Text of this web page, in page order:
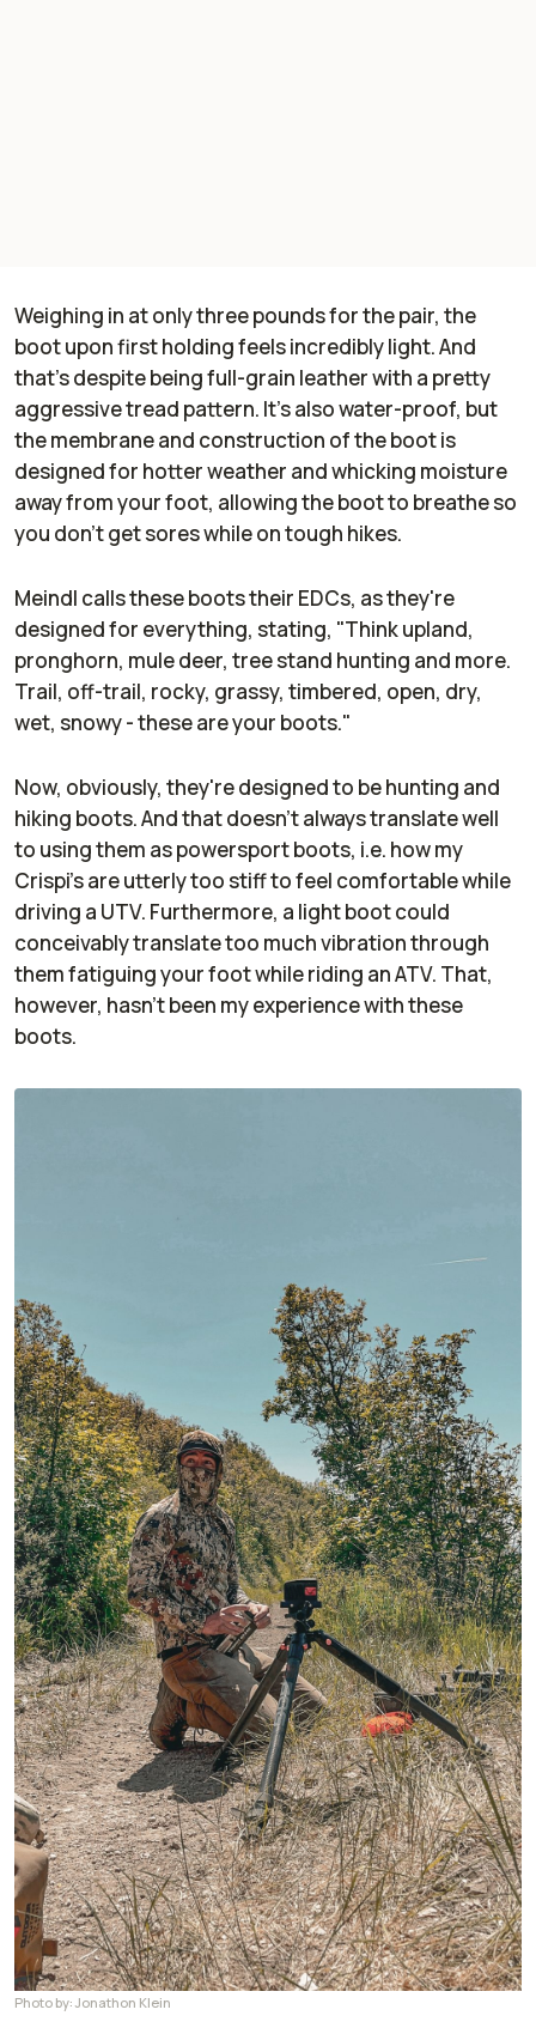
Weighing in at only three pounds for the pair, the
boot upon first holding feels incredibly light. And
that's despite being full-grain leather with a pretty
aggressive tread pattern. It's also water-proof, but
the membrane and construction of the boot is
designed for hotter weather and whicking moisture
away from your foot, allowing the boot to breathe so
you don't get sores while on tough hikes.
Meindl calls these boots their EDCs, as they're
designed for everything, stating, "Think upland,
pronghorn, mule deer, tree stand hunting and more.
Trail, off-trail, rocky, grassy, timbered, open, dry,
wet, snowy - these are your boots."
Now, obviously, they're designed to be hunting and
hiking boots. And that doesn't always translate well
to using them as powersport boots, i.e. how my
Crispi's are utterly too stiff to feel comfortable while
driving a UTV. Furthermore, a light boot could
conceivably translate too much vibration through
them fatiguing your foot while riding an ATV. That,
however, hasn't been my experience with these
boots.
Photo by: Jonathon Klein